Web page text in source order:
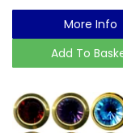
More Info
Add To